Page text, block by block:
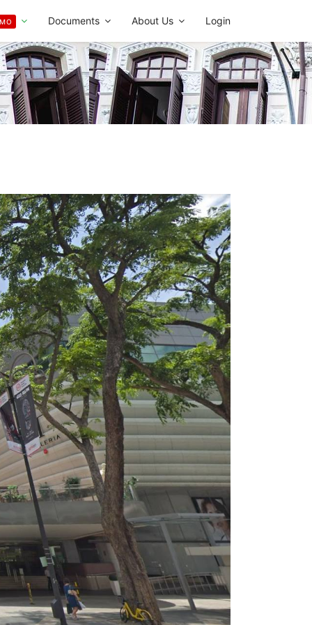
Documents About Us Login